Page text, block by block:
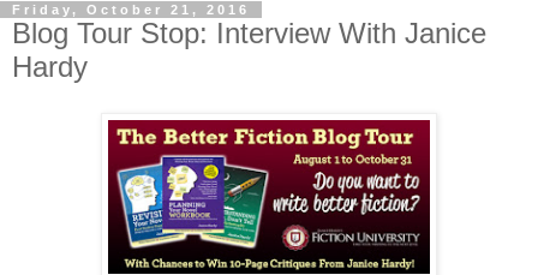
Friday, October 21, 2016
Blog Tour Stop: Interview With Janice
Hardy